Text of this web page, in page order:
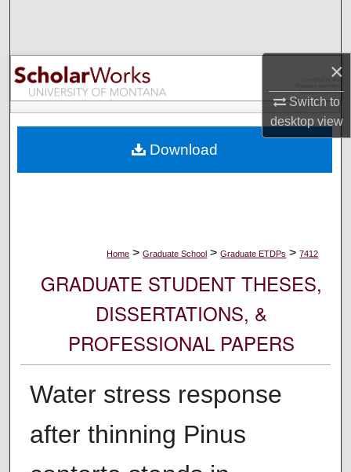
×
Switch to
desktopview
Browse Collections
My Account
Digital Commons Network™
Home > Graduate School > Graduate ETDPs > 7412
GRADUATE STUDENT THESES,
DISSERTATIONS, &
PROFESSIONAL PAPERS
Water stress response
after thinning Pinus
Download